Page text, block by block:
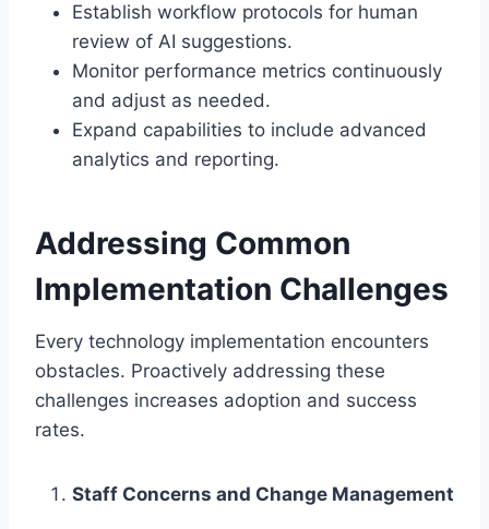
Establish workflow protocols for human
review of AI suggestions.
Monitor performance metrics continuously
and adjust as needed.
Expand capabilities to include advanced
analytics and reporting.
Addressing Common
Implementation Challenges
Every technology implementation encounters
obstacles. Proactively addressing these
challenges increases adoption and success
rates.
Staff Concerns and Change Management